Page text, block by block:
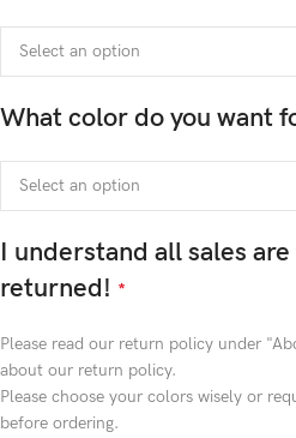
What color do you want
I understand all sales
returned! *
Please read our return policy under
about our return policy.
Please choose your colors wisely or
before ordering.